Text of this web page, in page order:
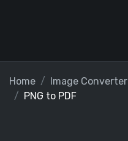
Home Image Converter
PNG to PDF